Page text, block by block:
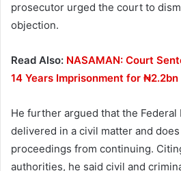
prosecutor urged the court to
objection.
Read Also: NASAMAN: Court
14 Years Imprisonment for
He further argued that the
delivered in a civil matter and
proceedings from continuing.
authorities, he said civil and